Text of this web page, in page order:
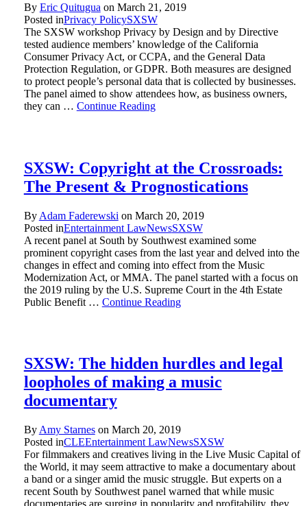
By Eric Quitugua on March 21, 2019
Posted inPrivacy PolicySXSW
The SXSW workshop Privacy by Design and by Directive
tested audience members’ knowledge of the California
Consumer Privacy Act, or CCPA, and the General Data
Protection Regulation, or GDPR. Both measures are designed
to protect people’s personal data that is collected by businesses.
The panel aimed to show attendees how, as business owners,
they can … Continue Reading
SXSW: Copyright at the Crossroads:
The Present & Prognostications
By Adam Faderewski on March 20, 2019
Posted inEntertainment LawNewsSXSW
A recent panel at South by Southwest examined some
prominent copyright cases from the last year and delved into the
changes in effect and coming into effect from the Music
Modernization Act, or MMA. The panel started with a focus on
the 2019 ruling by the U.S. Supreme Court in the 4th Estate
Public Benefit … Continue Reading
SXSW: The hidden hurdles and legal
loopholes of making a music
documentary
By Amy Starneson March 20, 2019
Posted inCLEEntertainment LawNewsSXSW
For filmmakers and creatives living in the Live Music Capital of
the World, it may seem attractive to make a documentary about
a band or a singer amid the music struggle. But experts on a
recent South by Southwest panel warned that while music